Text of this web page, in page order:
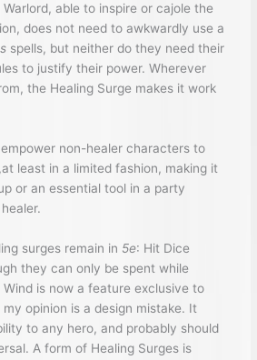
able to inspire or cajole the
does not need to awkwardly use a
spells, but neither do they need their
to justify their power. Wherever
the Healing Surge makes it work
non-healer characters to
least in a limited fashion, making it
or an essential tool in a party
surges remain in 5e: Hit Dice
they can only be spent while
is now a feature exclusive to
opinion is a design mistake. It
to any hero, and probably should
A form of Healing Surges is